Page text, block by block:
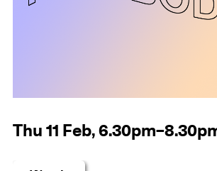
Thu 11 Feb,